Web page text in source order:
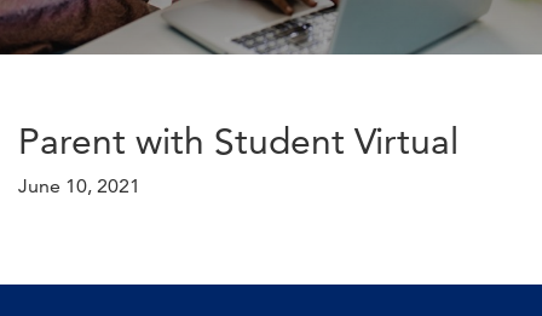
Parent with Student Virtual
June 10, 2021